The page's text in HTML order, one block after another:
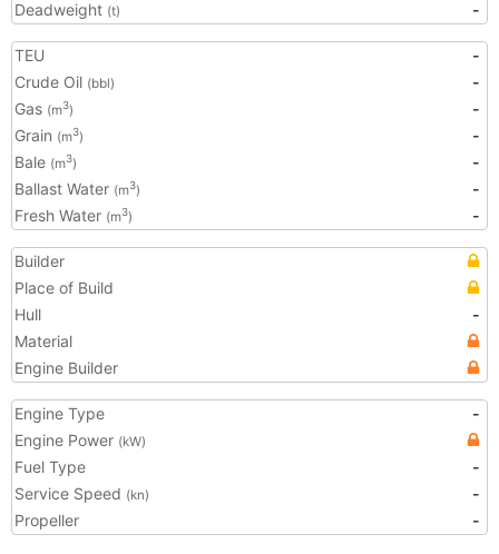
Deadweight (t) -
TEU
-
Crude Oil (bbl)
-
Gas (m3)
-
Grain (m3)
-
Bale (m3)
-
Ballast Water (m3)
-
Fresh Water (m3) -
Builder
Place of Build
Hull
-
Material
Engine Builder
Engine Type
-
Engine Power (kW)
Fuel Type
-
Service Speed (kn)
-
Propeller
-